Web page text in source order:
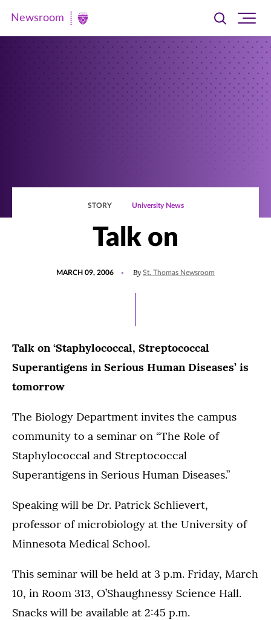
Newsroom
Newsroom
Toggle
searchsite
STORY University News
Talk on
MARCH 09, 2006 By St. Thomas Newsroom
Talk on ‘Staphylococcal, Streptococcal
Superantigens in Serious Human Diseases’ is
tomorrow
The Biology Department invites the campus
community to a seminar on “The Role of
Staphylococcal and Streptococcal
Superantigens in Serious Human Diseases.”
Speaking will be Dr. Patrick Schlievert,
professor of microbiology at the University of
Minnesota Medical School.
This seminar will be held at 3 p.m. Friday, March
10, in Room 313, O’Shaughnessy Science Hall.
Snacks will be available at 2:45 p.m.